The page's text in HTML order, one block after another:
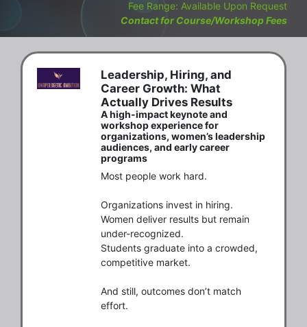
Fee Range: Available Upon Request
Contact for Course/Workshop Fees
Leadership, Hiring, and
Career Growth: What
Actually Drives Results
A high-impact keynote and
workshop experience for
organizations, women’s leadership
audiences, and early career
programs
Most people work hard.
Organizations invest in hiring.
Women deliver results but remain
under-recognized.
Students graduate into a crowded,
competitive market.
And still, outcomes don’t match
effort.